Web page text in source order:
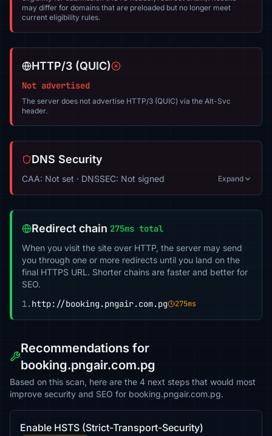
may differ for domains that are preloaded but no longer meet
current eligibility rules.
HTTP/3 (QUIC)
Not advertised
The server does not advertise HTTP/3 (QUIC) via the Alt-Svc
header.
DNS Security
CAA: Not set · DNSSEC: Not signed Expand
Redirect chain 275ms total
When you visit the site over HTTP, the server may send
you through one or more redirects until you land on the
final HTTPS URL. Shorter chains are faster and better for
SEO.
1.http://booking.pngair.com.pg 275ms
Recommendations for
booking.pngair.com.pg
Based on this scan, here are the 4 next steps that would most
improve security and SEO for booking.pngair.com.pg.
Enable HSTS (Strict-Transport-Security)